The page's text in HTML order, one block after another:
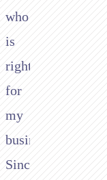
who
is
right
for
my
business?
Since